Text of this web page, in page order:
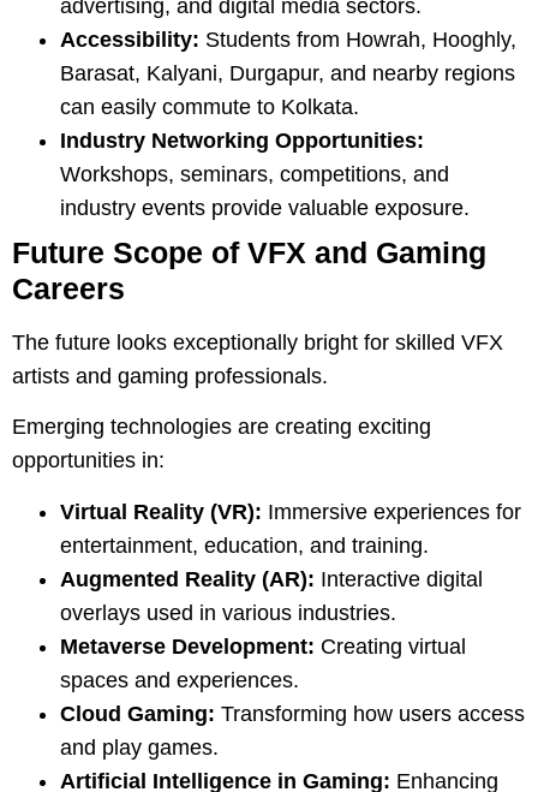
advertising, and digital media sectors.
Accessibility: Students from Howrah, Hooghly,
Barasat, Kalyani, Durgapur, and nearby regions
can easily commute to Kolkata.
Industry Networking Opportunities:
Workshops, seminars, competitions, and
industry events provide valuable exposure.
Future Scope of VFX and Gaming
Careers
The future looks exceptionally bright for skilled VFX
artists and gaming professionals.
Emerging technologies are creating exciting
opportunities in:
Virtual Reality (VR): Immersive experiences for
entertainment, education, and training.
Augmented Reality (AR): Interactive digital
overlays used in various industries.
Metaverse Development: Creating virtual
spaces and experiences.
Cloud Gaming: Transforming how users access
and play games.
Artificial Intelligence in Gaming: Enhancing